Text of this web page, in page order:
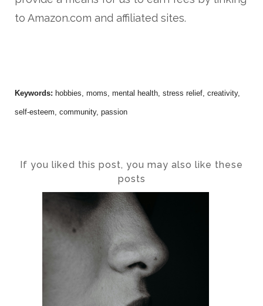
to Amazon.com and affiliated sites.
Keywords: hobbies, moms, mental health, stress relief, creativity,
self-esteem, community, passion
If you liked this post, you may also like these
posts